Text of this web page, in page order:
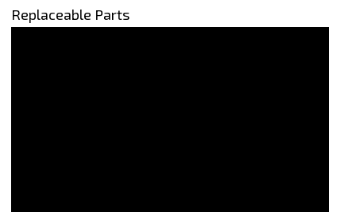
Replaceable Parts